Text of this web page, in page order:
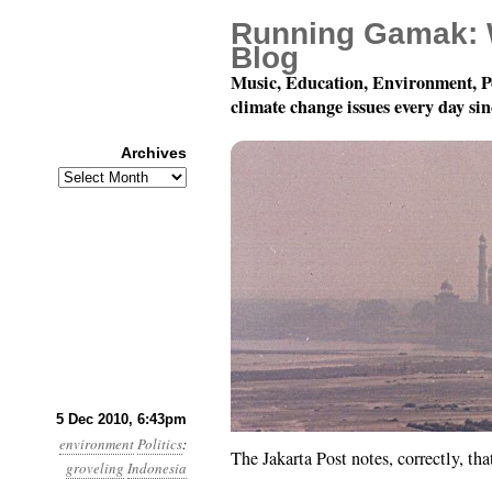
5 Dec 2010, 6:43pm
environmentPolitics:
groveling Indonesia
Month 12, Day 6:
The Jakarta Post notes, correctly,
Running Gamak:
Blog
Music, Education, Environment,
climate change issues every day
Archives
Archives